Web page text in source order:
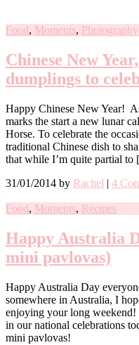
Food, Moments, Photography
Chinese New
dumplings to
Happy Chinese New Year!
marks the start a new lunar
Horse. To celebrate the
traditional Chinese dish to
that while I’m quite partial
31/01/2014 by Rachel | 4
Food, Moments, Recipes
Happy Australia
mini pavlovas)
Happy Australia Day
somewhere in Australia, I
enjoying your long
in our national celebrations
mini pavlovas!